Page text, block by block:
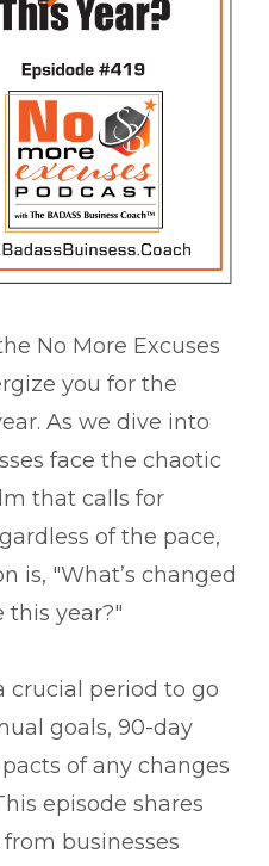
No More Excuses
you for the
As we dive into
face the chaotic
that calls for
of the pace,
is, "What’s changed
this year?"
crucial period to go
goals, 90-day
of any changes
episode shares
businesses